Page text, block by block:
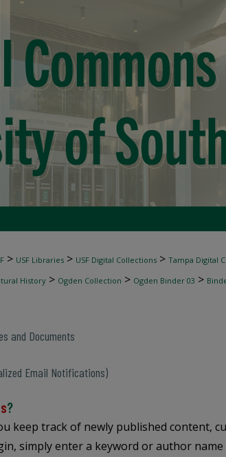
> USF Libraries > USF Digital Collections > Tampa Digital
History > Ogden Collection > Ogden Binder 03 >
and Documents
Email Notifications)
?
keep track of newly published content,
simply enter a keyword or author